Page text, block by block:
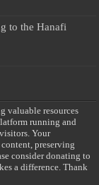
to the Hanafi
valuable resources
running and
Your
preserving
consider donating to
a difference. Thank